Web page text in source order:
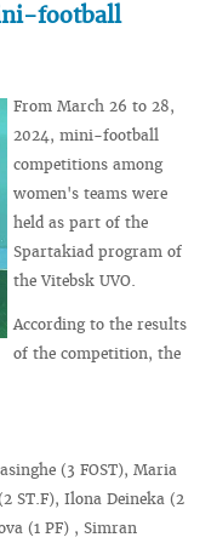
football
From March 26 to 28,
2024, mini-football
competitions among
women's teams were
held as part of the
Spartakiad program of
the Vitebsk UVO.
According to the results
of the competition, the
(3 FOST), Maria
ST.F), Ilona Deineka (2
(1 PF) , Simran